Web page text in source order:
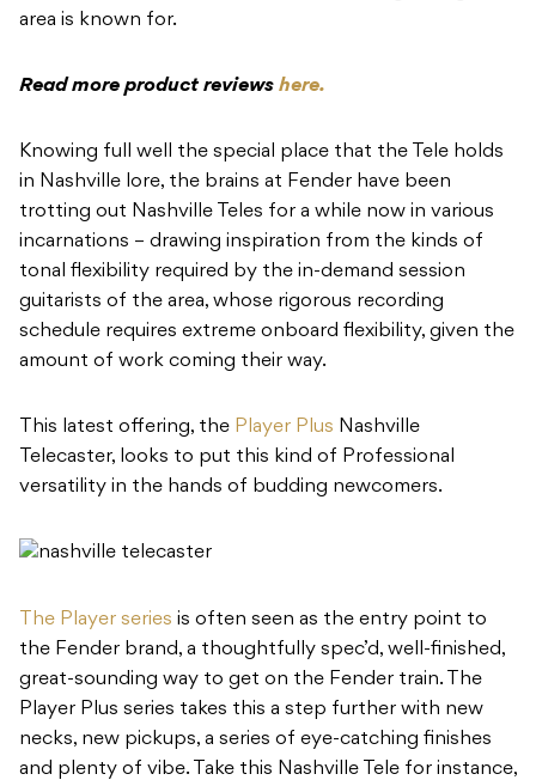
area is known for.
Read more product reviews here.
Knowing full well the special place that the Tele holds
in Nashville lore, the brains at Fender have been
trotting out Nashville Teles for a while now in various
incarnations – drawing inspiration from the kinds of
tonal flexibility required by the in-demand session
guitarists of the area, whose rigorous recording
schedule requires extreme onboard flexibility, given the
amount of work coming their way.
This latest offering, the Player Plus Nashville
Telecaster, looks to put this kind of Professional
versatility in the hands of budding newcomers.
The Player series is often seen as the entry point to
the Fender brand, a thoughtfully spec’d, well-finished,
great-sounding way to get on the Fender train. The
Player Plus series takes this a step further with new
necks, new pickups, a series of eye-catching finishes
and plenty of vibe. Take this Nashville Tele for instance,